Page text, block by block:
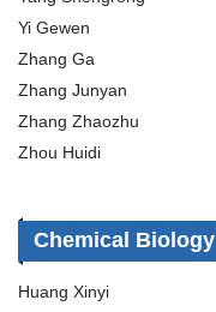
Yi Gewen
Zhang Ga
Zhang Junyan
Zhang Zhaozhu
Zhou Huidi
Chemical Biology
Huang Xinyi